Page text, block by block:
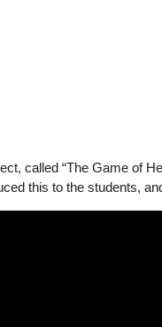
called “The Game of
this to the students,